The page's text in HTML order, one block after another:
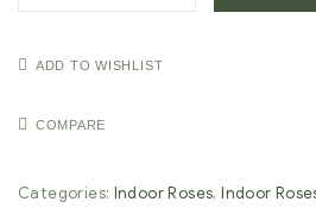
ADD TO WISHLIST
COMPARE
Categories: Indoor Roses,Indoor